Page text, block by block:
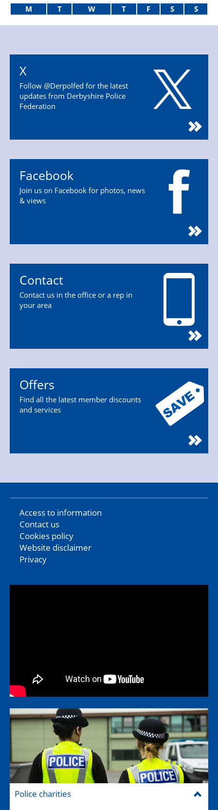
M T W T F S S
X
Follow @Derpolfed for the latest
updates from Derbyshire Police
Federation
Facebook
Join us on Facebook for photos, news
& views
Contact
Contact us in the office or a rep in
your area
Offers
Find all the latest member discounts
and services
Access to information
Contact us
Cookies policy
Website disclaimer
Privacy
Police charities